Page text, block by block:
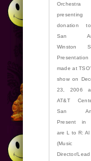
Orchestra
presenting
donation
San
Winston
made at
show on
23, 2006
AT&T
San
Present in
are L to R: Al
(Music
Director/Lead